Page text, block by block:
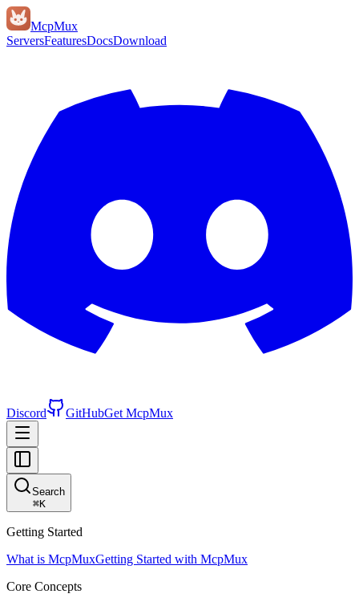
McpMux
ServersFeaturesDocsDownload
Discord GitHubGet McpMux
Search
⌘K
Getting Started
What is McpMuxGetting Started with McpMux
Core Concepts